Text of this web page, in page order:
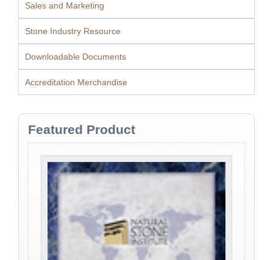
Sales and Marketing
Stone Industry Resource
Downloadable Documents
Accreditation Merchandise
Featured Product